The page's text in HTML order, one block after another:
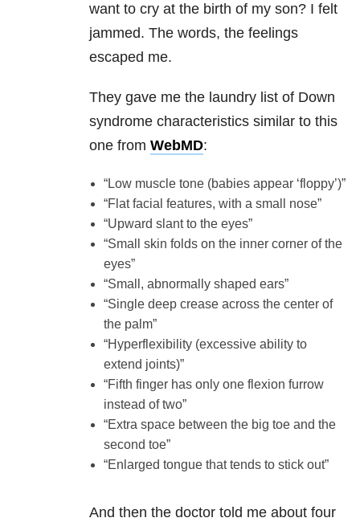
want to cry at the birth of my son? I felt
jammed. The words, the feelings
escaped me.
They gave me the laundry list of Down
syndrome characteristics similar to this
one from WebMD:
“Low muscle tone (babies appear ‘floppy’)”
“Flat facial features, with a small nose”
“Upward slant to the eyes”
“Small skin folds on the inner corner of the
eyes”
“Small, abnormally shaped ears”
“Single deep crease across the center of
the palm”
“Hyperflexibility (excessive ability to
extend joints)”
“Fifth finger has only one flexion furrow
instead of two”
“Extra space between the big toe and the
second toe”
“Enlarged tongue that tends to stick out”
And then the doctor told me about four